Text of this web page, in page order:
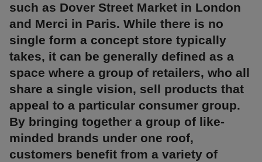
such as Dover Street Market in London
and Merci in Paris. While there is no
single form a concept store typically
takes, it can be generally defined as a
space where a group of retailers, who all
share a single vision, sell products that
appeal to a particular consumer group.
By bringing together a group of like-
minded brands under one roof,
customers benefit from a variety of